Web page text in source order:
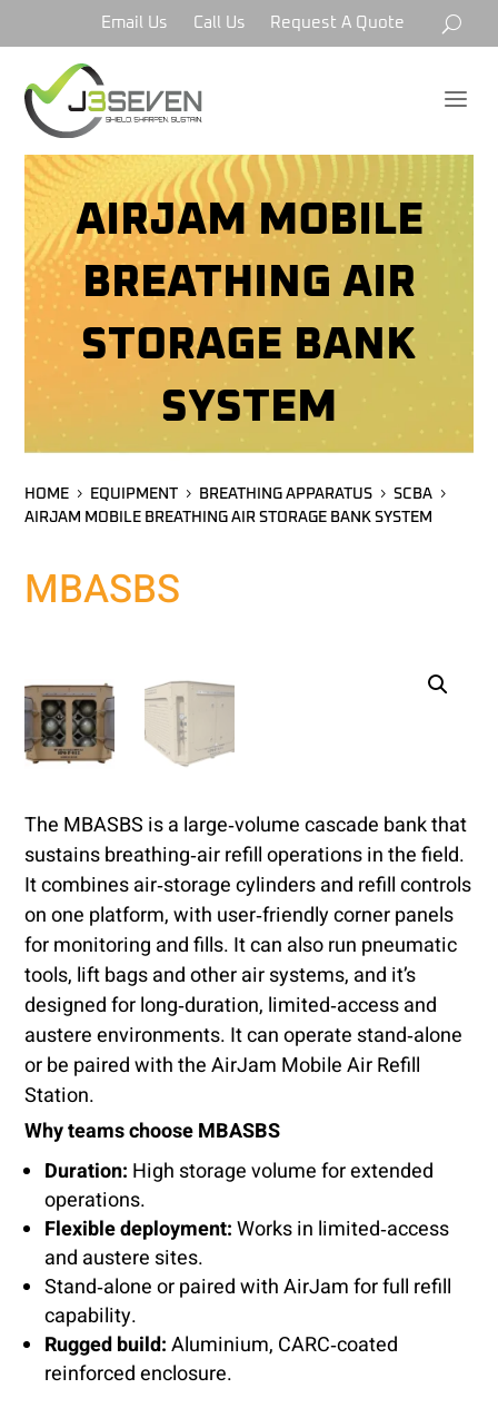
Email Us Call Us Request A Quote
a
AIRJAM MOBILE
BREATHING AIR
STORAGE BANK
SYSTEM
HOME EQUIPMENT BREATHING APPARATUS
SCBA
AIRJAM MOBILE BREATHING AIR STORAGE BANK SYSTEM
MBASBS
The MBASBS is a large‑volume cascade bank that
sustains breathing‑air refill operations in the field.
It combines air‑storage cylinders and refill controls
on one platform, with user‑friendly corner panels
for monitoring and fills. It can also run pneumatic
tools, lift bags and other air systems, and it’s
designed for long‑duration, limited‑access and
austere environments. It can operate stand‑alone
or be paired with the AirJam Mobile Air Refill
Station.
Why teams choose MBASBS
Duration: High storage volume for extended
operations.
Flexible deployment:Works in limited‑access
and austere sites.
Stand‑alone or paired with AirJam for full refill
capability.
Rugged build:Aluminium, CARC‑coated
reinforced enclosure.